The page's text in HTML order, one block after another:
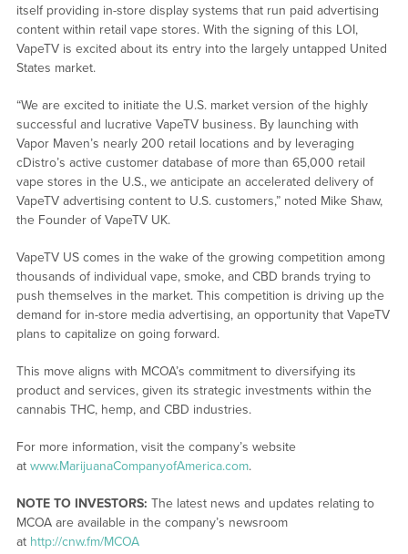
itself providing in-store display systems that run paid advertising
content within retail vape stores. With the signing of this LOI,
VapeTV is excited about its entry into the largely untapped United
States market.
“We are excited to initiate the U.S. market version of the highly
successful and lucrative VapeTV business. By launching with
Vapor Maven’s nearly 200 retail locations and by leveraging
cDistro’s active customer database of more than 65,000 retail
vape stores in the U.S., we anticipate an accelerated delivery of
VapeTV advertising content to U.S. customers,” noted Mike Shaw,
the Founder of VapeTV UK.
VapeTV US comes in the wake of the growing competition among
thousands of individual vape, smoke, and CBD brands trying to
push themselves in the market. This competition is driving up the
demand for in-store media advertising, an opportunity that VapeTV
plans to capitalize on going forward.
This move aligns with MCOA’s commitment to diversifying its
product and services, given its strategic investments within the
cannabis THC, hemp, and CBD industries.
For more information, visit the company’s website
at www.MarijuanaCompanyofAmerica.com.
NOTE TO INVESTORS: The latest news and updates relating to
MCOA are available in the company’s newsroom
at http://cnw.fm/MCOA